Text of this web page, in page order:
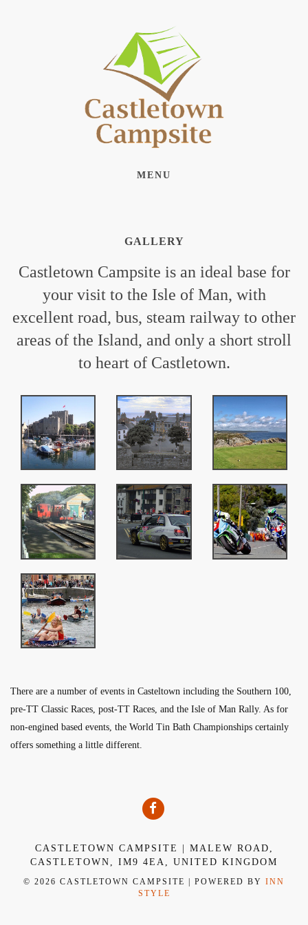
MENU
GALLERY
Castletown Campsite is an ideal base for
your visit to the Isle of Man, with
excellent road, bus, steam railway to other
areas of the Island, and only a short stroll
to heart of Castletown.
There are a number of events in Casteltown including the Southern 100,
pre-TT Classic Races, post-TT Races, and the Isle of Man Rally. As for
non-engined based events, the World Tin Bath Championships certainly
offers something a little different.
CASTLETOWN CAMPSITE | MALEW ROAD,
CASTLETOWN, IM9 4EA, UNITED KINGDOM
© 2026 CASTLETOWN CAMPSITE | POWERED BY INN
STYLE